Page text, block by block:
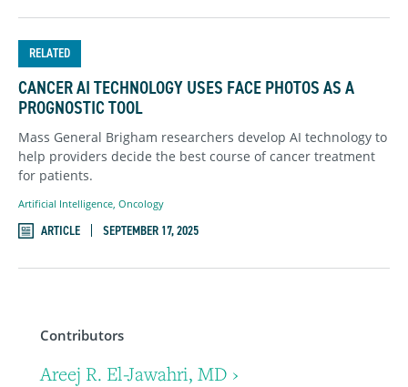
Contributors
Areej R. El-Jawahri, MD ›
RELATED
CANCER AI TECHNOLOGY USES FACE PHOTOS AS A
PROGNOSTIC TOOL
Mass General Brigham researchers develop AI technology to
help providers decide the best course of cancer treatment
for patients.
Artificial Intelligence Oncology
ARTICLE SEPTEMBER 17, 2025